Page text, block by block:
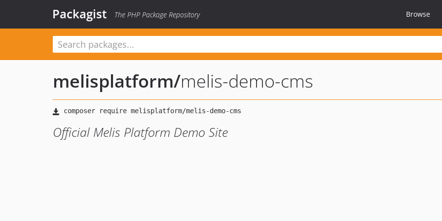
Packagist The PHP Package Repository Browse
melisplatform/melis-demo-cms
Official Melis Platform Demo Site